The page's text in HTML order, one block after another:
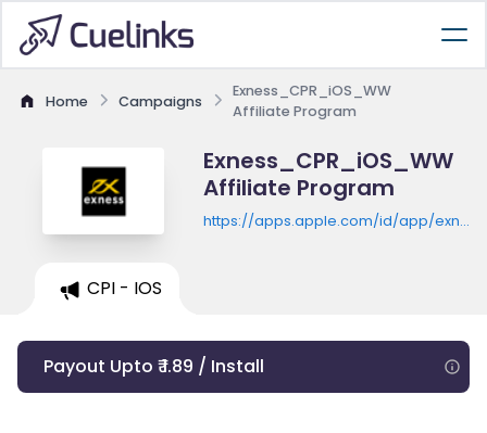
Home Campaigns
Exness_CPR_iOS_WW
Affiliate Program
Exness_CPR_iOS_WW
Affiliate Program
https://apps.apple.com/id/app/
CPI - IOS
Payout Upto ₹ 1.89 / Install